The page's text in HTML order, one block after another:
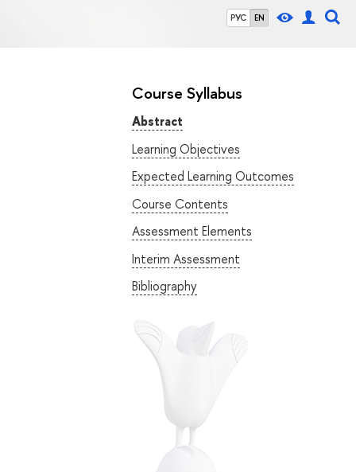
РУС EN
Course Syllabus
Abstract
Learning Objectives
Expected Learning Outcomes
Course Contents
Assessment Elements
Interim Assessment
Bibliography